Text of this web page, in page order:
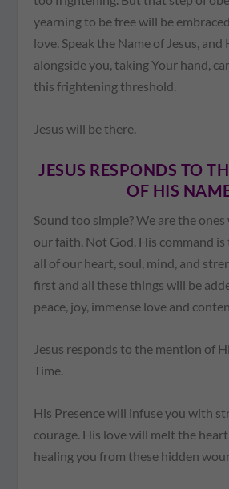
yearning to be free will be
love. Speak the Name of Jesus, and
alongside you, taking Your hand,
this frightening threshold.
Jesus will be there.
JESUS RESPONDS TO
OF HIS
Sound too simple? We are the
our faith. Not God. His command
all of our heart, soul, mind, and
first and all these things will be
peace, joy, immense love and
Jesus responds to the mention of
Time.
His Presence will infuse you with
courage. His love will melt the
healing you from these hidden